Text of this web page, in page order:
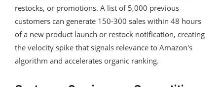
restocks, or promotions. A list of 5,000 previous
customers can generate 150-300 sales within 48 hours
of a new product launch or restock notification, creating
the velocity spike that signals relevance to Amazon's
algorithm and accelerates organic ranking.